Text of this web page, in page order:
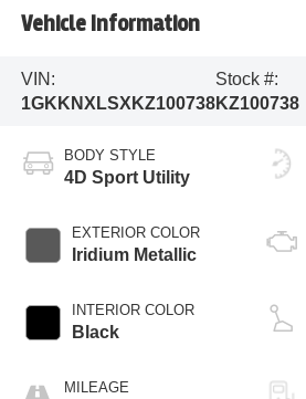
Vehicle Information
VIN:
1GKKNXLSXKZ100738
Stock #:
KZ100738
BODY STYLE
4D Sport Utility
EXTERIOR COLOR
Iridium Metallic
INTERIOR COLOR
Black
MILEAGE